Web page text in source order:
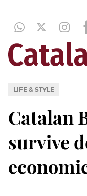
LIFE & STYLE
Catalan
survive